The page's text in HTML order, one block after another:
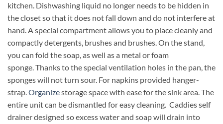
kitchen. Dishwashing liquid no longer needs to be hidden in
the closet so that it does not fall down and do not interfere at
hand. A special compartment allows you to place cleanly and
compactly detergents, brushes and brushes. On the stand,
you can fold the soap, as well as a metal or foam
sponge. Thanks to the special ventilation holes in the pan, the
sponges will not turn sour. For napkins provided hanger-
strap.Organizestorage space with ease for the sink area. The
entire unit can be dismantled for easy cleaning. Caddies self
drainer designed so excess water and soap will drain into